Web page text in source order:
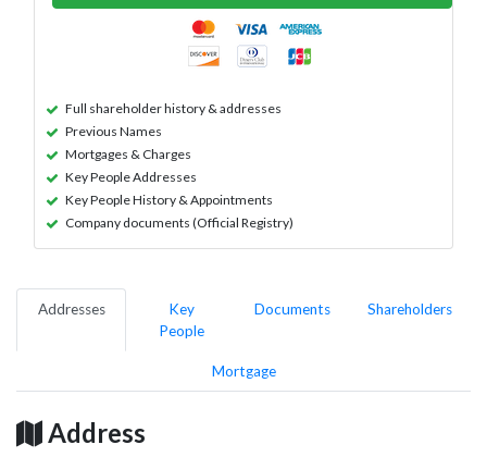
Full shareholder history & addresses
Previous Names
Mortgages & Charges
Key People Addresses
Key People History & Appointments
Company documents (Official Registry)
Addresses
Key
People
Documents Shareholders
Mortgage
Address